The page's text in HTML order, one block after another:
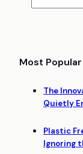
Most Popular
The
Quietly
Plastic
Ignoring